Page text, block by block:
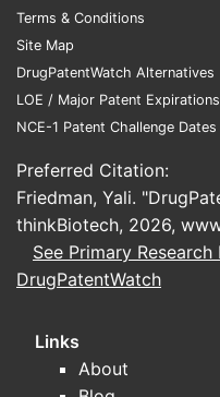
Terms & Conditions
Site Map
DrugPatentWatch Alternatives
LOE / Major Patent
NCE-1 Patent Challenge
Preferred Citation:
Friedman, Yali.
thinkBiotech, 2026,
See Primary
DrugPatentWatch
Links
About